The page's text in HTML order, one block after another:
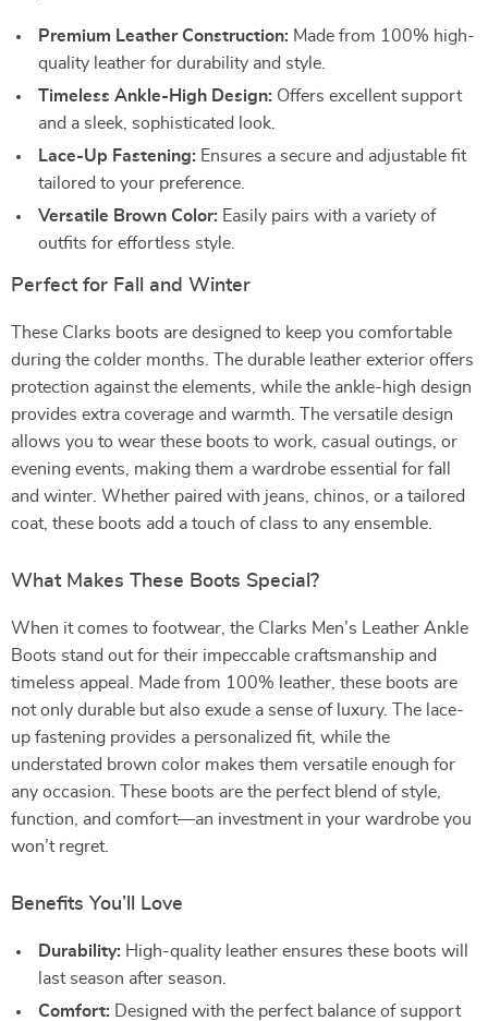
Premium Leather Construction: Made from 100% high-
quality leather for durability and style.
Timeless Ankle-High Design: Offers excellent support
and a sleek, sophisticated look.
Lace-Up Fastening: Ensures a secure and adjustable fit
tailored to your preference.
Versatile Brown Color: Easily pairs with a variety of
outfits for effortless style.
Perfect for Fall and Winter
These Clarks boots are designed to keep you comfortable
during the colder months. The durable leather exterior offers
protection against the elements, while the ankle-high design
provides extra coverage and warmth. The versatile design
allows you to wear these boots to work, casual outings, or
evening events, making them a wardrobe essential for fall
and winter. Whether paired with jeans, chinos, or a tailored
coat, these boots add a touch of class to any ensemble.
What Makes These Boots Special?
When it comes to footwear, the Clarks Men’s Leather Ankle
Boots stand out for their impeccable craftsmanship and
timeless appeal. Made from 100% leather, these boots are
not only durable but also exude a sense of luxury. The lace-
up fastening provides a personalized fit, while the
understated brown color makes them versatile enough for
any occasion. These boots are the perfect blend of style,
function, and comfort—an investment in your wardrobe you
won’t regret.
Benefits You’ll Love
Durability: High-quality leather ensures these boots will
last season after season.
Comfort: Designed with the perfect balance of support